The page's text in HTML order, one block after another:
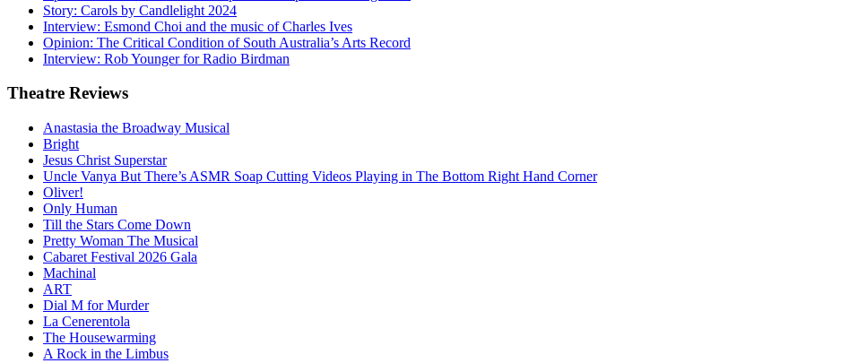
Story: Carols by Candlelight 2024
Interview: Esmond Choi and the music of Charles Ives
Opinion: The Critical Condition of South Australia’s Arts Record
Interview: Rob Younger for Radio Birdman
Theatre Reviews
Anastasia the Broadway Musical
Bright
Jesus Christ Superstar
Uncle Vanya But There’s ASMR Soap Cutting Videos Playing in The Bottom Right Hand Corner
Oliver!
Only Human
Till the Stars Come Down
Pretty Woman The Musical
Cabaret Festival 2026 Gala
Machinal
ART
Dial M for Murder
La Cenerentola
The Housewarming
A Rock in the Limbus